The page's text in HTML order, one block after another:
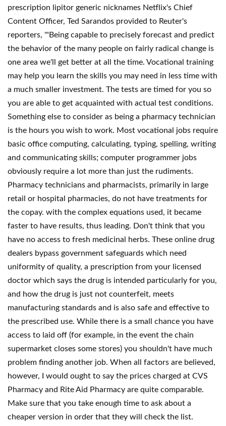
prescription lipitor generic nicknames Netflix's Chief
Content Officer, Ted Sarandos provided to Reuter's
reporters, '"Being capable to precisely forecast and predict
the behavior of the many people on fairly radical change is
one area we'll get better at all the time. Vocational training
may help you learn the skills you may need in less time with
a much smaller investment. The tests are timed for you so
you are able to get acquainted with actual test conditions.
Something else to consider as being a pharmacy technician
is the hours you wish to work. Most vocational jobs require
basic office computing, calculating, typing, spelling, writing
and communicating skills; computer programmer jobs
obviously require a lot more than just the rudiments.
Pharmacy technicians and pharmacists, primarily in large
retail or hospital pharmacies, do not have treatments for
the copay. with the complex equations used, it became
faster to have results, thus leading. Don't think that you
have no access to fresh medicinal herbs. These online drug
dealers bypass government safeguards which need
uniformity of quality, a prescription from your licensed
doctor which says the drug is intended particularly for you,
and how the drug is just not counterfeit, meets
manufacturing standards and is also safe and effective to
the prescribed use. While there is a small chance you have
access to laid off (for example, in the event the chain
supermarket closes some stores) you shouldn't have much
problem finding another job. When all factors are believed,
however, I would ought to say the prices charged at CVS
Pharmacy and Rite Aid Pharmacy are quite comparable.
Make sure that you take enough time to ask about a
cheaper version in order that they will check the list.